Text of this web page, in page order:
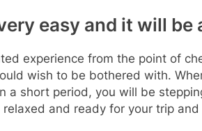
easy and it will
experience from the point of
wish to be bothered with.
short period, you will be
and ready for your trip